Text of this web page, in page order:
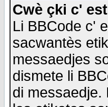
Cwè çki c'
Li BBCode c'
sacwantès
messaedjes
dismete li
di messaedje.